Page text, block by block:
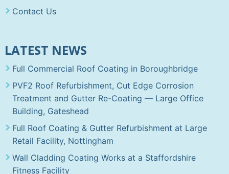
Contact Us
LATEST NEWS
Full Commercial Roof Coating in Boroughbridge
PVF2 Roof Refurbishment, Cut Edge Corrosion
Treatment and Gutter Re-Coating — Large Office
Building, Gateshead
Full Roof Coating & Gutter Refurbishment at Large
Retail Facility, Nottingham
Wall Cladding Coating Works at a Staffordshire
Fitness Facility